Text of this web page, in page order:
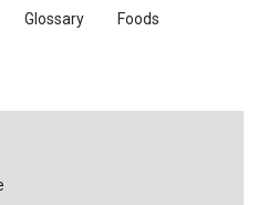
Glossary Foods